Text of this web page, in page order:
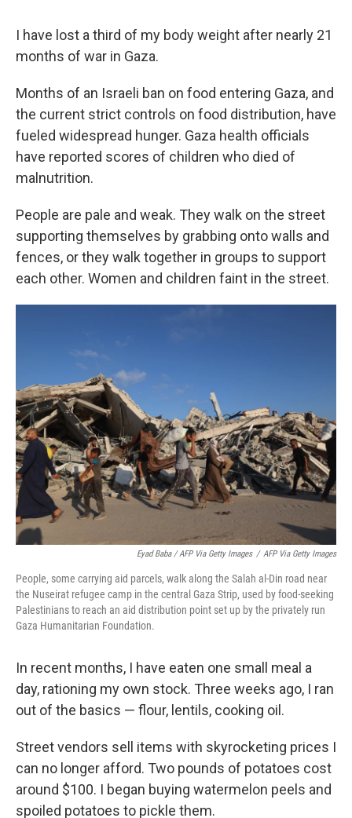
I have lost a third of my body weight after nearly 21
months of war in Gaza.
Months of an Israeli ban on food entering Gaza, and
the current strict controls on food distribution, have
fueled widespread hunger. Gaza health officials
have reported scores of children who died of
malnutrition.
People are pale and weak. They walk on the street
supporting themselves by grabbing onto walls and
fences, or they walk together in groups to support
each other. Women and children faint in the street.
Eyad Baba / AFP Via Getty Images / AFP Via Getty Images
People, some carrying aid parcels, walk along the Salah al-Din road near
the Nuseirat refugee camp in the central Gaza Strip, used by food-seeking
Palestinians to reach an aid distribution point set up by the privately run
Gaza Humanitarian Foundation.
In recent months, I have eaten one small meal a
day, rationing my own stock. Three weeks ago, I ran
out of the basics — flour, lentils, cooking oil.
Street vendors sell items with skyrocketing prices I
can no longer afford. Two pounds of potatoes cost
around $100. I began buying watermelon peels and
spoiled potatoes to pickle them.